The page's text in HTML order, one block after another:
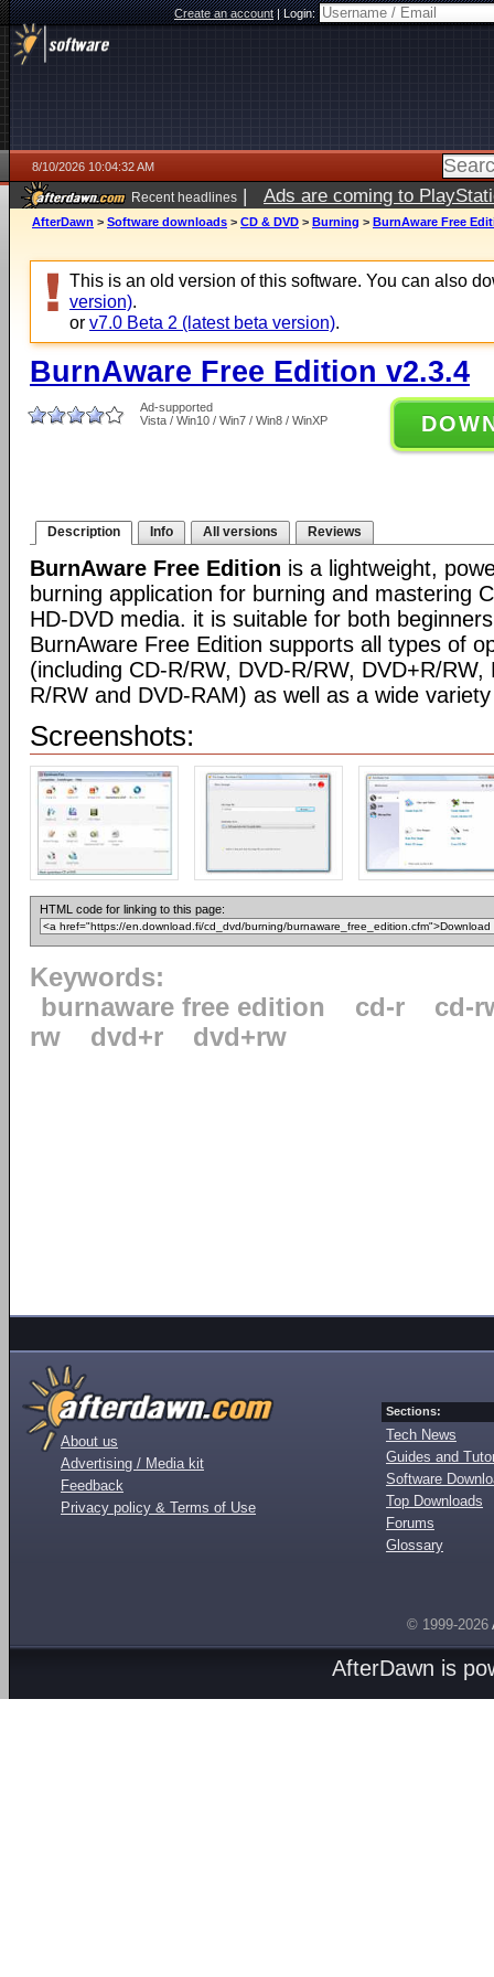
Create an account|Login:
8/10/2026 10:04:32 AM
Recent headlines | Ads are coming to
AfterDawn > Software downloads > CD & DVD > Burning > BurnAware Free
This is an old version of this software. You can also
version).
or v7.0 Beta 2 (latest beta version).
BurnAware Free Edition v2.3.4
Ad-supported
Vista / Win10 / Win7 / Win8 / WinXP
Description Info All versions Reviews
BurnAware Free Edition is a lightweight,
burning application for burning and mastering
HD-DVD media. it is suitable for both
BurnAware Free Edition supports all types of
(including CD-R/RW, DVD-R/RW, DVD+R/RW,
R/RW and DVD-RAM) as well as a wide
Screenshots:
HTML code for linking to this page:
Keywords:
burnaware free edition
cd-r
cd-
rw
dvd+r dvd+rw
About us
Advertising / Media kit
Feedback
Privacy policy & Terms of Use
Sections:
Tech News
Guides and
Software
Top Downloads
Forums
Glossary
© 1999-2026
AfterDawn is